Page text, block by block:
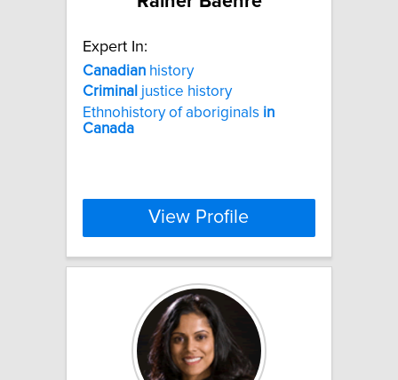
Expert In:
Canadian history
Criminal justice history
Ethnohistory of aboriginals in
Canada
View Profile